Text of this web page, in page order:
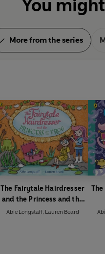
You
More from the series
The Fairytale Hairdresser
and the Princess and the
Frog
Abie Longstaff, Lauren Beard